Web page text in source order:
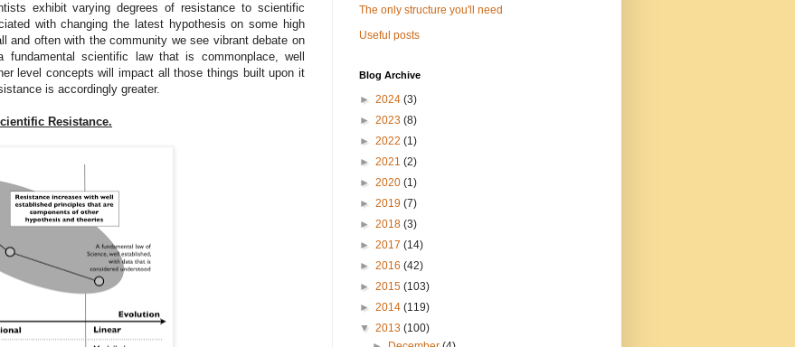
exhibit varying degrees of resistance to scientific
with changing the latest hypothesis on some high
and often with the community we see vibrant debate on
fundamental scientific law that is commonplace, well
level concepts will impact all those things built upon it
is accordingly greater.
Resistance.
The only structure you'll need
Useful posts
Blog Archive
► 2024 (3)
► 2023 (8)
► 2022 (1)
► 2021 (2)
► 2020 (1)
► 2019 (7)
► 2018 (3)
► 2017 (14)
► 2016 (42)
► 2015 (103)
► 2014 (119)
▼ 2013 (100)